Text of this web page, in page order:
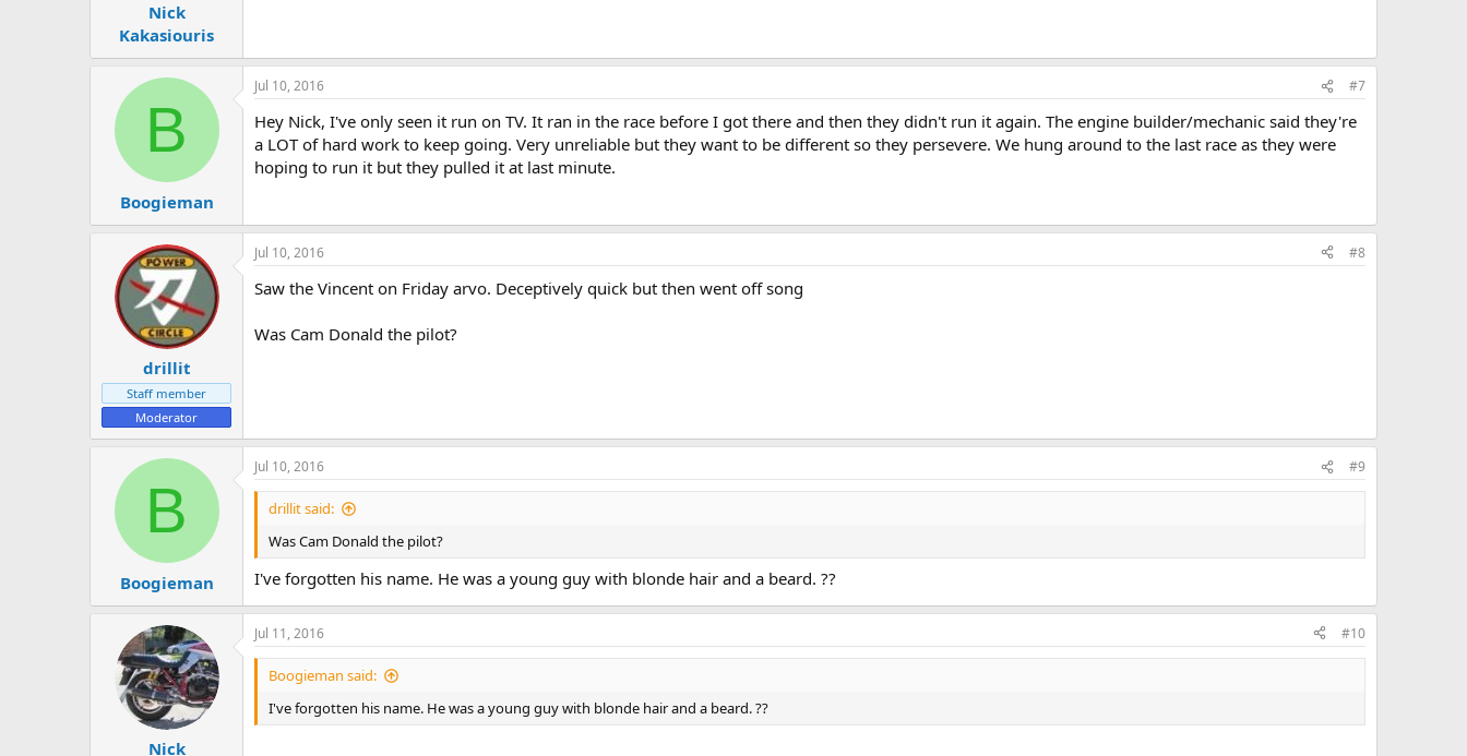
Nick
Kakasiouris
B
Boogieman
Jul 10, 2016 #7
Hey Nick, I've only seen it run on TV. It ran in the race before I got there and then they didn't run it again. The engine builder/mechanic said they're
a LOT of hard work to keep going. Very unreliable but they want to be different so they persevere. We hung around to the last race as they were
hoping to run it but they pulled it at last minute.
drillit
Staff member
Moderator
Jul 10, 2016 #8
Saw the Vincent on Friday arvo. Deceptively quick but then went off song
Was Cam Donald the pilot?
B
Boogieman
Jul 10, 2016 #9
drillit said:
Was Cam Donald the pilot?
I've forgotten his name. He was a young guy with blonde hair and a beard. ??
Nick
Jul 11, 2016 #10
Boogieman said:
I've forgotten his name. He was a young guy with blonde hair and a beard. ??